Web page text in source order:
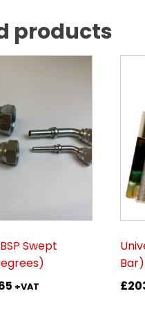
products
Swept
Price
+VAT
Bar)
£
The
may
be
the